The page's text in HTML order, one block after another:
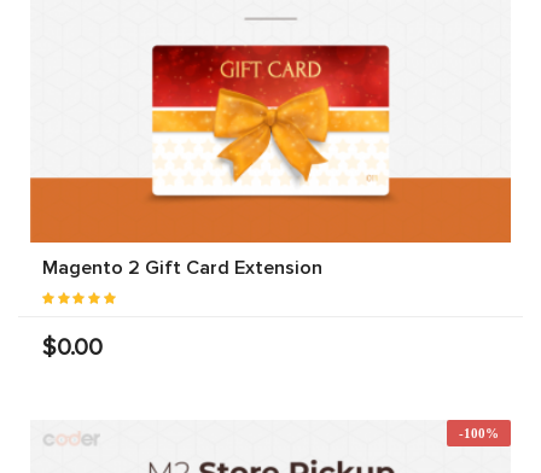
Magento 2 Gift Card Extension
$0.00
-100%